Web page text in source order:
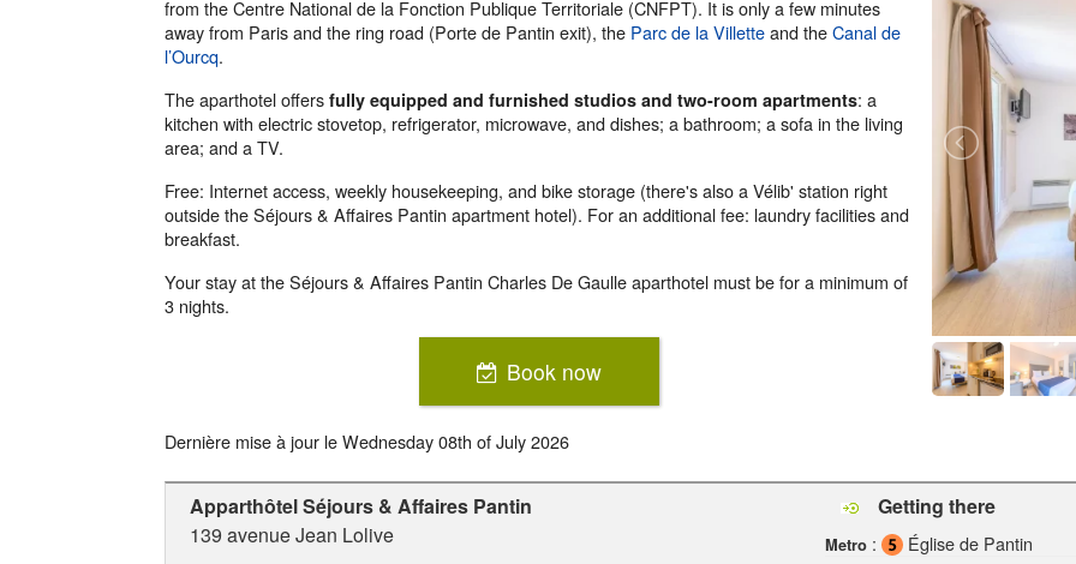
from the Centre National de la Fonction Publique Territoriale (CNFPT). It is only a few minutes
away from Paris and the ring road (Porte de Pantin exit), the Parc de la Villetteand theCanal de
l’Ourcq.
The aparthotel offers fully equipped and furnished studios and two-room apartments: a
kitchen with electric stovetop, refrigerator, microwave, and dishes; a bathroom; a sofa in the living
area; and a TV.
Free: Internet access, weekly housekeeping, and bike storage (there's also a Vélib' station right
outside the Séjours & Affaires Pantin apartment hotel). For an additional fee: laundry facilities and
breakfast.
Your stay at the Séjours & Affaires Pantin Charles De Gaulle aparthotel must be for a minimum of
3 nights.
Book now
Dernière mise à jour leWednesday 08th of July 2026
Apparthôtel Séjours & Affaires Pantin
139 avenue Jean Lolive
Getting there
Metro : Église de Pantin